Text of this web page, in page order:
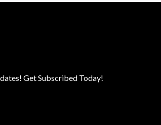
Get Subscribed Today!